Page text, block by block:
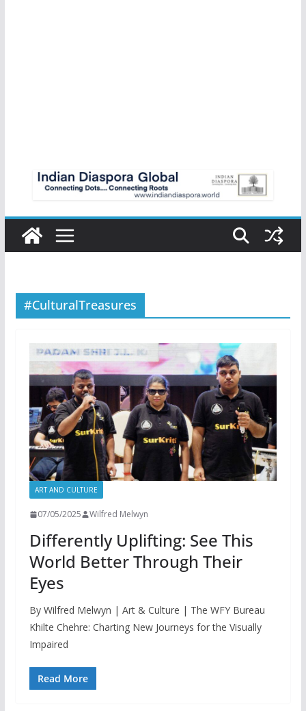
#CulturalTreasures
ART AND CULTURE
07/05/2025 Wilfred Melwyn
Differently Uplifting: See This
World Better Through Their
Eyes
By Wilfred Melwyn | Art & Culture | The WFY Bureau
Khilte Chehre: Charting New Journeys for the Visually
Impaired
Read More